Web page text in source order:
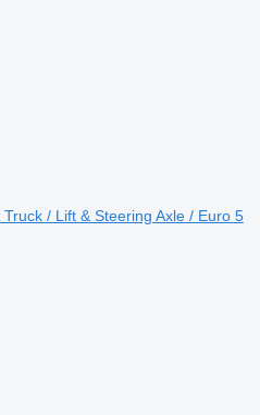
/ Lift & Steering Axle / Euro 5